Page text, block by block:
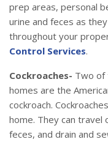
prep areas, personal
urine and feces as
throughout your
Control Services.
Cockroaches- Two of
homes are the
cockroach.
home. They can travel
feces, and drain and